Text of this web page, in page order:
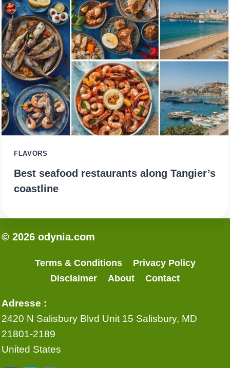
FLAVORS
Best seafood restaurants along Tangier’s
coastline
© 2026 odynia.com
Terms & Conditions
Privacy Policy
Disclaimer
About Contact
Adresse :
2420 N Salisbury Blvd Unit 15 Salisbury, MD
21801-2189
United States